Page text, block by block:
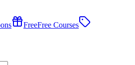
FreeFree Courses